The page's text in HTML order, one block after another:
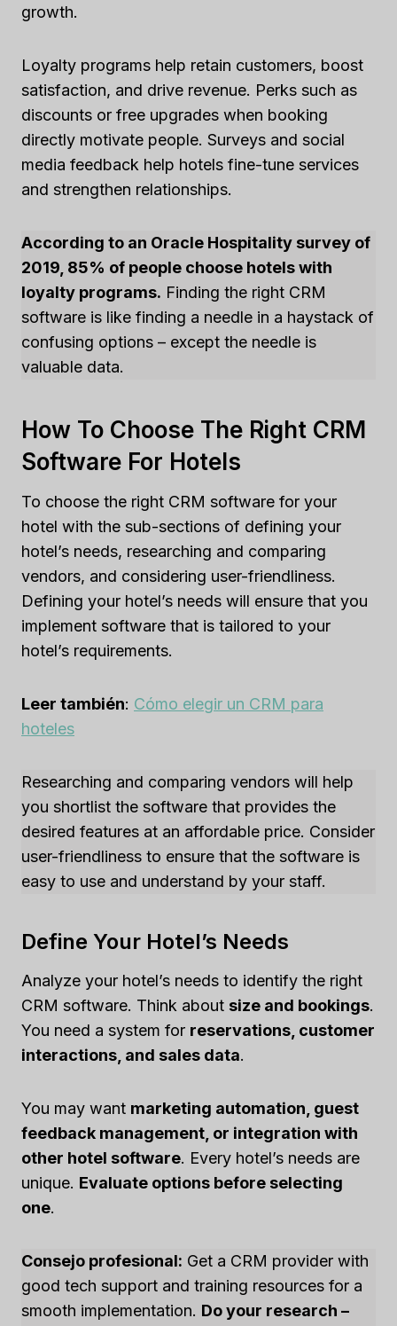
growth.
Loyalty programs help retain customers, boost
satisfaction, and drive revenue. Perks such as
discounts or free upgrades when booking
directly motivate people. Surveys and social
media feedback help hotels fine-tune services
and strengthen relationships.
According to an Oracle Hospitality survey of
2019, 85% of people choose hotels with
loyalty programs. Finding the right CRM
software is like finding a needle in a haystack of
confusing options – except the needle is
valuable data.
How To Choose The Right CRM
Software For Hotels
To choose the right CRM software for your
hotel with the sub-sections of defining your
hotel’s needs, researching and comparing
vendors, and considering user-friendliness.
Defining your hotel’s needs will ensure that you
implement software that is tailored to your
hotel’s requirements.
Leer también: Cómo elegir un CRM para
hoteles
Researching and comparing vendors will help
you shortlist the software that provides the
desired features at an affordable price. Consider
user-friendliness to ensure that the software is
easy to use and understand by your staff.
Define Your Hotel’s Needs
Analyze your hotel’s needs to identify the right
CRM software. Think about size and bookings.
You need a system for reservations, customer
interactions, and sales data.
You may want marketing automation, guest
feedback management, or integration with
other hotel software. Every hotel’s needs are
unique. Evaluate options before selecting
one.
Consejo profesional: Get a CRM provider with
good tech support and training resources for a
smooth implementation. Do your research –